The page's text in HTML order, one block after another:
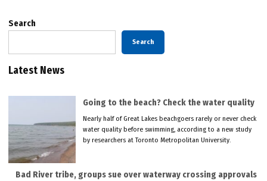
Search
Search
Latest News
Going to the beach? Check the water quality
Nearly half of Great Lakes beachgoers rarely or never check
water quality before swimming, according to a new study
by researchers at Toronto Metropolitan University.
Bad River tribe, groups sue over waterway crossing approvals